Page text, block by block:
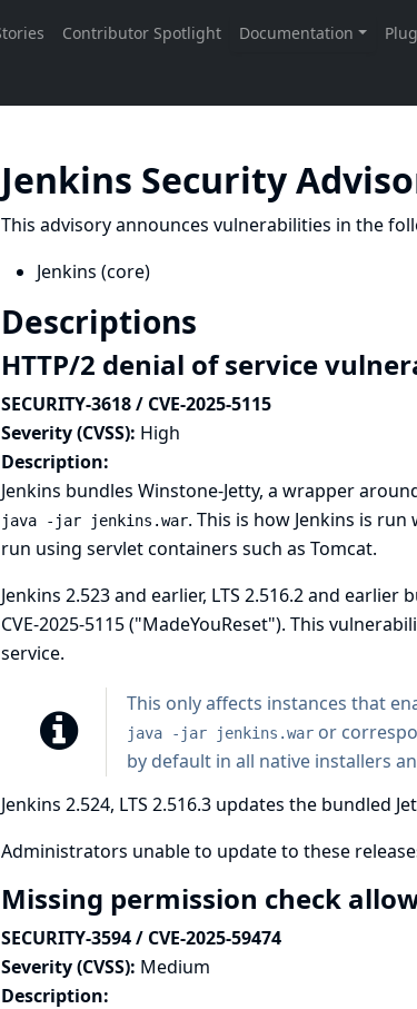
Jenkins Security
This advisory announces vulnerabilities in the
Jenkins (core)
Descriptions
HTTP/2 denial of service
SECURITY-3618 / CVE-2025-5115
Severity (CVSS): High
Description:
Jenkins bundles Winstone-Jetty, a wrapper
java -jar jenkins.war. This is how Jenkins is
run using servlet containers such as Tomcat.
Jenkins 2.523 and earlier, LTS 2.516.2 and
CVE-2025-5115("MadeYouReset"). This
service.
This only affects instances that
java -jar jenkins.waror
by default in all native installers
Jenkins 2.524, LTS 2.516.3 updates the bundled
Administrators unable to update to these
Missing permission check
SECURITY-3594 / CVE-2025-59474
Severity (CVSS): Medium
Description: